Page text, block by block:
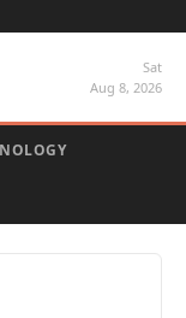
Sat
Aug 8, 2026